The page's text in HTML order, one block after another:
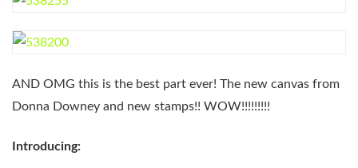
AND OMG this is the best part ever! The new canvas from
Donna Downey and new stamps!! WOW!!!!!!!!!
Introducing: